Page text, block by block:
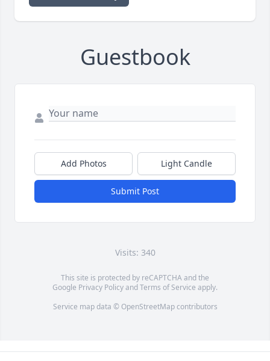
Guestbook
Add Photos Light Candle
Submit Post
Visits: 340
This site is protected by reCAPTCHA and the
Google Privacy PolicyandTerms of Service apply.
Service map data © OpenStreetMapcontributors